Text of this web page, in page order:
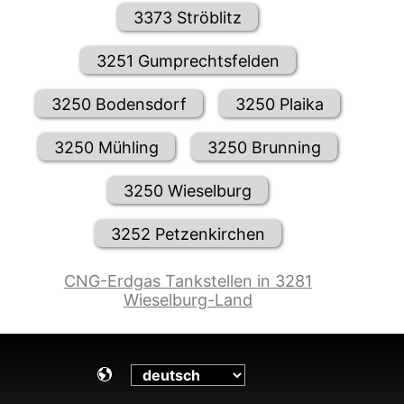
3373 Ströblitz
3251 Gumprechtsfelden
3250 Bodensdorf 3250 Plaika
3250 Mühling 3250 Brunning
3250 Wieselburg
3252 Petzenkirchen
CNG-Erdgas Tankstellen in 3281
Wieselburg-Land